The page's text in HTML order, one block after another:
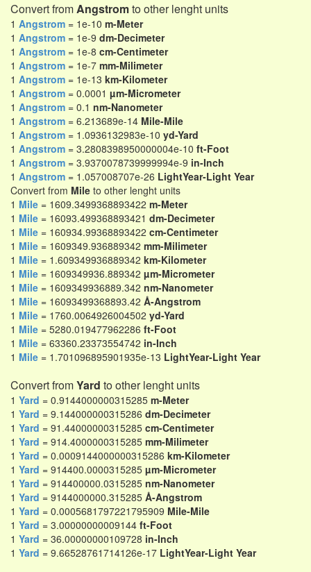
Convert fromAngstromto other lenght units
1 Angstrom = 1e-10 m-Meter
1 Angstrom = 1e-9 dm-Decimeter
1 Angstrom = 1e-8 cm-Centimeter
1 Angstrom = 1e-7 mm-Milimeter
1 Angstrom = 1e-13 km-Kilometer
1 Angstrom = 0.0001 µm-Micrometer
1 Angstrom = 0.1 nm-Nanometer
1 Angstrom = 6.213689e-14 Mile-Mile
1 Angstrom = 1.0936132983e-10 yd-Yard
1 Angstrom = 3.2808398950000004e-10 ft-Foot
1 Angstrom = 3.9370078739999994e-9 in-Inch
1 Angstrom = 1.057008707e-26 LightYear-Light Year
Convert from Mile to other lenght units
1 Mile = 1609.3499368893422 m-Meter
1 Mile = 16093.499368893421 dm-Decimeter
1 Mile = 160934.99368893422 cm-Centimeter
1 Mile = 1609349.936889342 mm-Milimeter
1 Mile = 1.609349936889342 km-Kilometer
1 Mile = 1609349936.889342 µm-Micrometer
1 Mile = 1609349936889.342 nm-Nanometer
1 Mile = 16093499368893.42 Å-Angstrom
1 Mile = 1760.0064926004502 yd-Yard
1 Mile = 5280.019477962286 ft-Foot
1 Mile = 63360.23373554742 in-Inch
1 Mile = 1.701096895901935e-13 LightYear-Light Year
Convert fromYard to other lenght units
1 Yard = 0.9144000000315285 m-Meter
1 Yard = 9.144000000315286 dm-Decimeter
1 Yard = 91.44000000315285 cm-Centimeter
1 Yard = 914.4000000315285 mm-Milimeter
1 Yard = 0.0009144000000315286 km-Kilometer
1 Yard = 914400.0000315285 µm-Micrometer
1 Yard = 914400000.0315285 nm-Nanometer
1 Yard = 9144000000.315285 Å-Angstrom
1 Yard = 0.0005681797221795909 Mile-Mile
1 Yard = 3.00000000009144 ft-Foot
1 Yard = 36.00000000109728 in-Inch
1 Yard = 9.66528761714126e-17 LightYear-Light Year